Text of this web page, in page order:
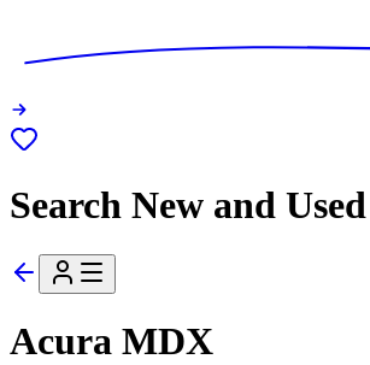
Search New and
Acura MDX